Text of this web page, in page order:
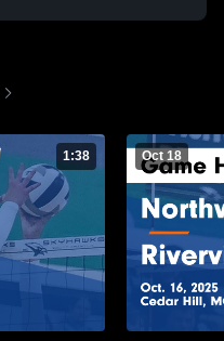
1:38 Oct 18